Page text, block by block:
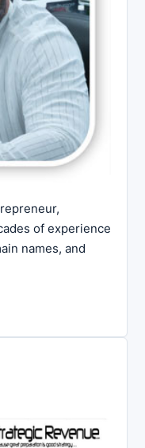
of experience
names, and